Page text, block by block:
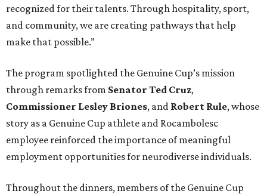
recognized for their talents. Through hospitality, sport,
and community, we are creating pathways that help
make that possible.”
The program spotlighted the Genuine Cup’s mission
through remarks from Senator Ted Cruz,
Commissioner Lesley Briones, and Robert Rule, whose
story as a Genuine Cup athlete and Rocambolesc
employee reinforced the importance of meaningful
employment opportunities for neurodiverse individuals.
Throughout the dinners, members of the Genuine Cup